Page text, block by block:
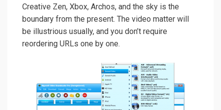
Creative Zen, Xbox, Archos, and the sky is the
boundary from the present. The video matter will
be illustrious usually, and you don’t require
reordering URLs one by one.